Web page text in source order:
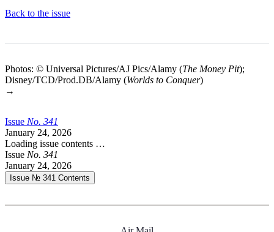
Back to the issue
Photos: © Universal Pictures/AJ Pics/Alamy (The Money Pit);
Disney/TCD/Prod.DB/Alamy (Worlds to Conquer)
→
Issue No. 341
January 24, 2026
Loading issue contents …
Issue No. 341
January 24, 2026
Issue № 341 Contents